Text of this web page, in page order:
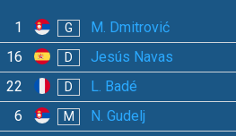
1 G M. Dmitrović
16 D Jesús Navas
22 D L. Badé
6 M N. Gudelj